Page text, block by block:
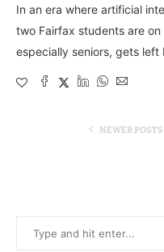
In an era where artificial
two Fairfax students are on
especially seniors, gets
NEWER POSTS